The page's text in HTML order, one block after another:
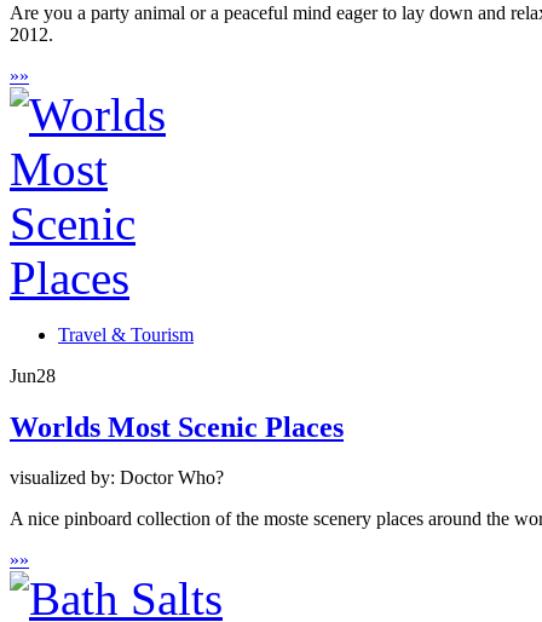
Are you a party animal or a peaceful mind eager to lay down and
2012.
»»
Travel & Tourism
Jun28
Worlds Most Scenic Places
visualized by: Doctor Who?
A nice pinboard collection of the moste scenery places around the
»»